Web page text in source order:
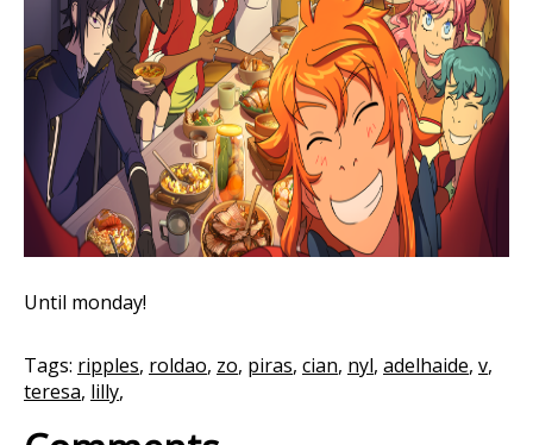
Until monday!
Tags: ripples, roldao, zo, piras, cian, nyl, adelhaide, v,
teresa, lilly,